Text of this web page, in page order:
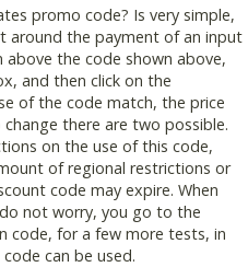
promo code? Is very simple,
around the payment of an input
the code shown above,
and then click on the
of the code match, the price
there are two possible.
on the use of this code,
of regional restrictions or
code may expire. When
not worry, you go to the
code, for a few more tests, in
can be used.